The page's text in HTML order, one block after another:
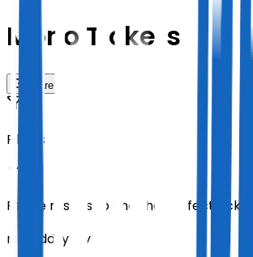
Mono Tickets
Share
Filters
Refine results to find the perfect tickets
mm
dd yyyy